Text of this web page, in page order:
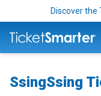
Discover the
SsingSsing